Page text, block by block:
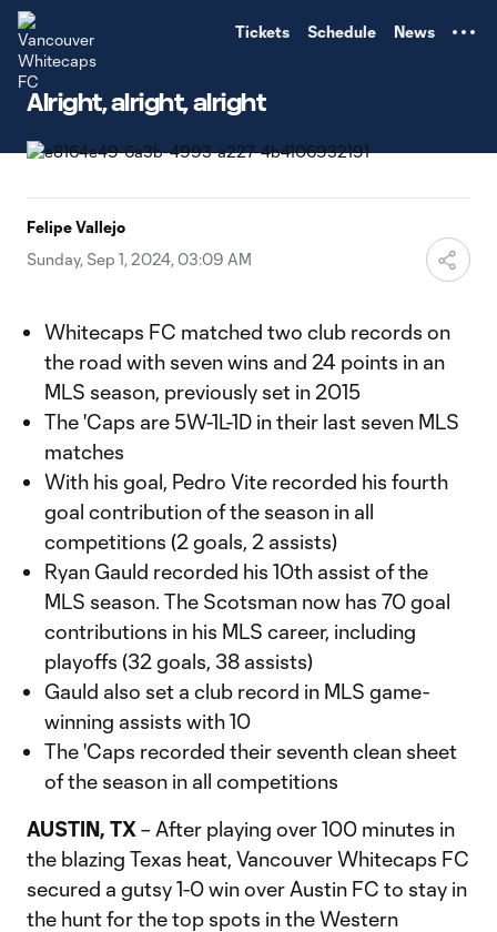
Tickets Schedule News
Alright, alright, alright
Felipe Vallejo
Sunday, Sep 1, 2024, 03:09 AM
Whitecaps FC matched two club records on
the road with seven wins and 24 points in an
MLS season, previously set in 2015
The 'Caps are 5W-1L-1D in their last seven MLS
matches
With his goal, Pedro Vite recorded his fourth
goal contribution of the season in all
competitions (2 goals, 2 assists)
Ryan Gauld recorded his 10th assist of the
MLS season. The Scotsman now has 70 goal
contributions in his MLS career, including
playoffs (32 goals, 38 assists)
Gauld also set a club record in MLS game-
winning assists with 10
The 'Caps recorded their seventh clean sheet
of the season in all competitions
AUSTIN, TX – After playing over 100 minutes in
the blazing Texas heat, Vancouver Whitecaps FC
secured a gutsy 1-0 win over Austin FC to stay in
the hunt for the top spots in the Western